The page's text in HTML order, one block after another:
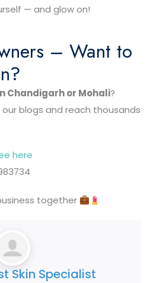
— and glow on!
– Want to
Chandigarh or Mohali?
blogs and reach thousands
here
together
Skin Specialist